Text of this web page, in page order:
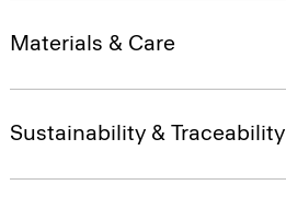
Materials & Care
Sustainability & Traceability